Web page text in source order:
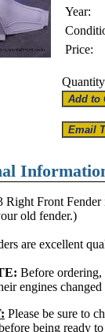
Year:
Price:
Right Front Fender
old fender.)
are excellent
Before ordering,
engines
Please be sure to
being ready